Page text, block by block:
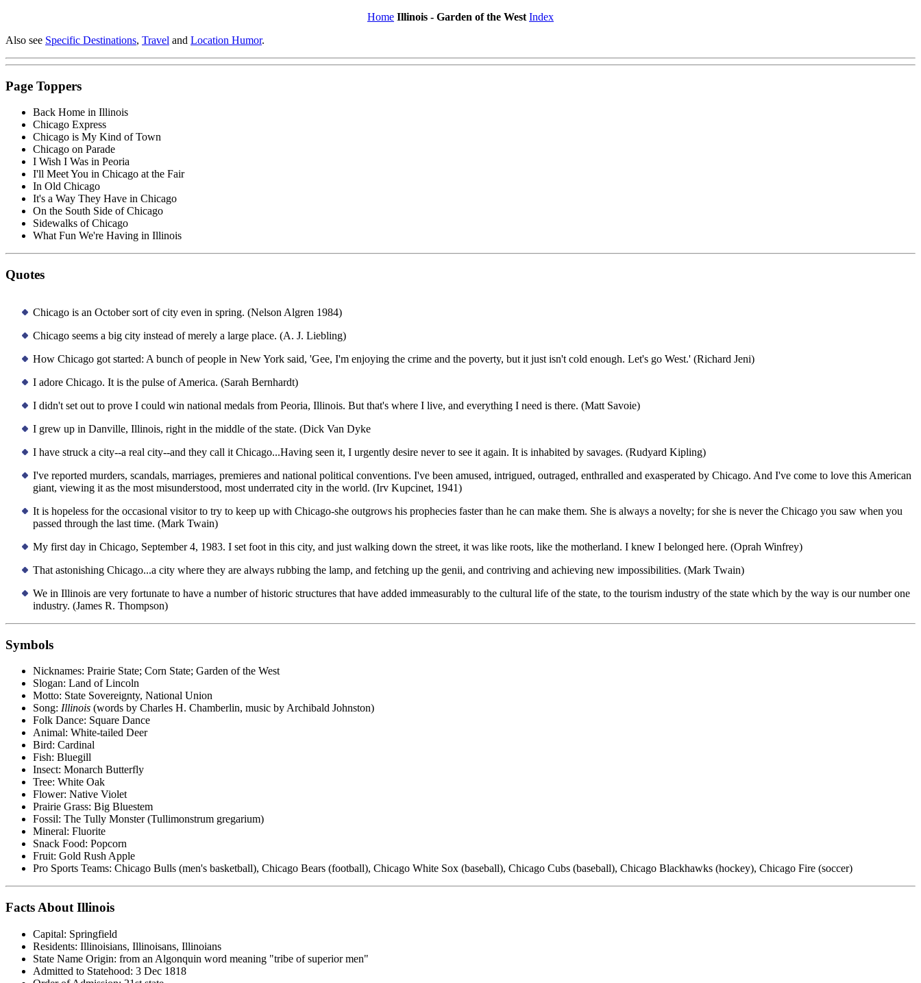
Home Illinois - Garden of the West Index
Also see Specific Destinations, Travel and Location Humor.
Page Toppers
Back Home in Illinois
Chicago Express
Chicago is My Kind of Town
Chicago on Parade
I Wish I Was in Peoria
I'll Meet You in Chicago at the Fair
In Old Chicago
It's a Way They Have in Chicago
On the South Side of Chicago
Sidewalks of Chicago
What Fun We're Having in Illinois
Quotes
Chicago is an October sort of city even in spring. (Nelson Algren 1984)
Chicago seems a big city instead of merely a large place. (A. J. Liebling)
How Chicago got started: A bunch of people in New York said, 'Gee, I'm enjoying the crime and the poverty, but it just isn't cold enough. Let's go West.' (Richard Jeni)
I adore Chicago. It is the pulse of America. (Sarah Bernhardt)
I didn't set out to prove I could win national medals from Peoria, Illinois. But that's where I live, and everything I need is there. (Matt Savoie)
I grew up in Danville, Illinois, right in the middle of the state. (Dick Van Dyke
I have struck a city--a real city--and they call it Chicago...Having seen it, I urgently desire never to see it again. It is inhabited by savages. (Rudyard Kipling)
I've reported murders, scandals, marriages, premieres and national political conventions. I've been amused, intrigued, outraged, enthralled and exasperated by Chicago. And I've come to love this American
giant, viewing it as the most misunderstood, most underrated city in the world. (Irv Kupcinet, 1941)
It is hopeless for the occasional visitor to try to keep up with Chicago-she outgrows his prophecies faster than he can make them. She is always a novelty; for she is never the Chicago you saw when you
passed through the last time. (Mark Twain)
My first day in Chicago, September 4, 1983. I set foot in this city, and just walking down the street, it was like roots, like the motherland. I knew I belonged here. (Oprah Winfrey)
That astonishing Chicago...a city where they are always rubbing the lamp, and fetching up the genii, and contriving and achieving new impossibilities. (Mark Twain)
We in Illinois are very fortunate to have a number of historic structures that have added immeasurably to the cultural life of the state, to the tourism industry of the state which by the way is our number one
industry. (James R. Thompson)
Symbols
Nicknames: Prairie State; Corn State; Garden of the West
Slogan: Land of Lincoln
Motto: State Sovereignty, National Union
Song: Illinois (words by Charles H. Chamberlin, music by Archibald Johnston)
Folk Dance: Square Dance
Animal: White-tailed Deer
Bird: Cardinal
Fish: Bluegill
Insect: Monarch Butterfly
Tree: White Oak
Flower: Native Violet
Prairie Grass: Big Bluestem
Fossil: The Tully Monster (Tullimonstrum gregarium)
Mineral: Fluorite
Snack Food: Popcorn
Fruit: Gold Rush Apple
Pro Sports Teams: Chicago Bulls (men's basketball), Chicago Bears (football), Chicago White Sox (baseball), Chicago Cubs (baseball), Chicago Blackhawks (hockey), Chicago Fire (soccer)
Facts About Illinois
Capital: Springfield
Residents: Illinoisians, Illinoisans, Illinoians
State Name Origin: from an Algonquin word meaning "tribe of superior men"
Admitted to Statehood: 3 Dec 1818